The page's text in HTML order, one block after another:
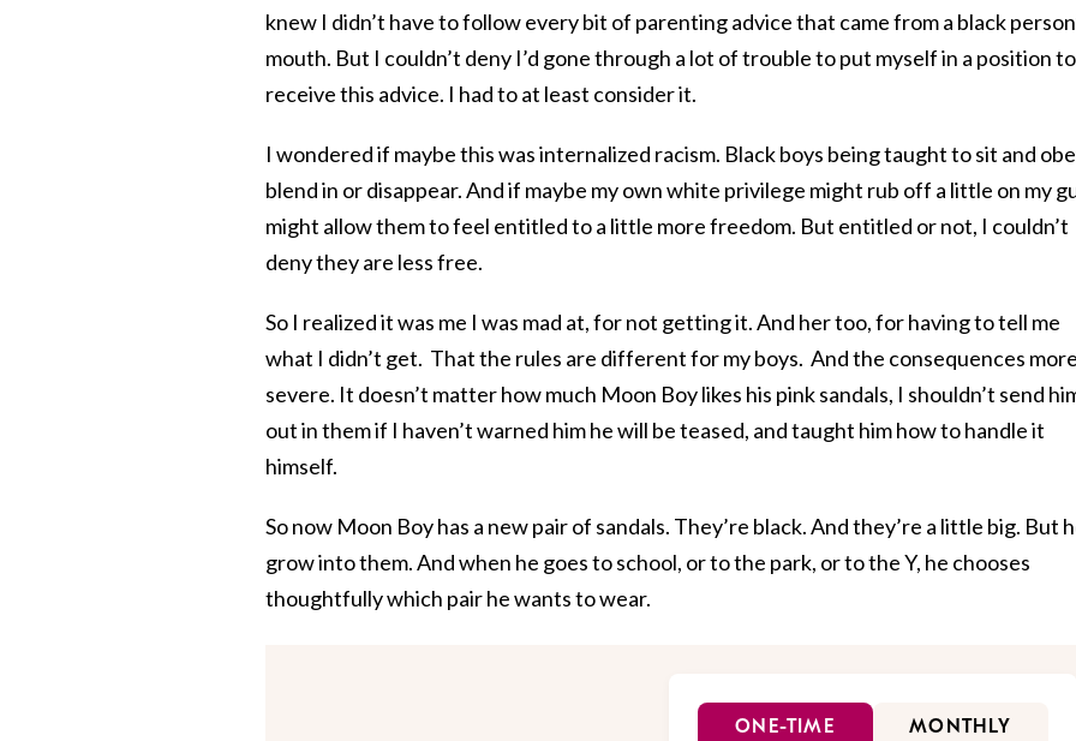
knew I didn’t have to follow every bit of parenting advice that came from a black
mouth. But I couldn’t deny I’d gone through a lot of trouble to put myself in a position to
receive this advice. I had to at least consider it.
I wondered if maybe this was internalized racism. Black boys being taught to sit and
blend in or disappear. And if maybe my own white privilege might rub off a little on my
might allow them to feel entitled to a little more freedom. But entitled or not, I couldn’t
deny they are less free.
So I realized it was me I was mad at, for not getting it. And her too, for having to tell me
what I didn’t get. That the rules are different for my boys. And the consequences more
severe. It doesn’t matter how much Moon Boy likes his pink sandals, I shouldn’t send
out in them if I haven’t warned him he will be teased, and taught him how to handle it
himself.
So now Moon Boy has a new pair of sandals. They’re black. And they’re a little big. But
grow into them. And when he goes to school, or to the park, or to the Y, he chooses
thoughtfully which pair he wants to wear.
ONE-TIME MONTHLY